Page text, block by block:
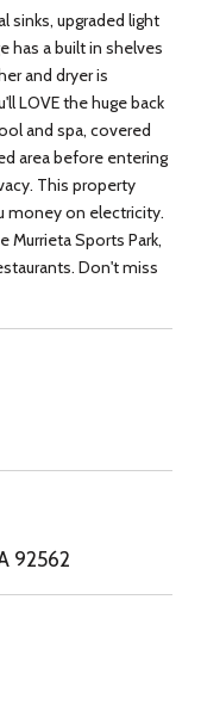
sinks, upgraded light
has a built in shelves
and dryer is
LOVE the huge back
and spa, covered
area before entering
This property
money on electricity.
Murrieta Sports Park,
Don't miss
92562